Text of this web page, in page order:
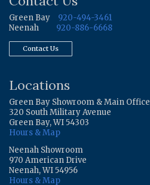
Green Bay
920-494-3461
Neenah
920-886-6668
Contact Us
Locations
Green Bay Showroom & Main Office
320 South Military Avenue
Green Bay, WI 54303
Hours & Map
Neenah Showroom
970 American Drive
Neenah, WI 54956
Hours & Map